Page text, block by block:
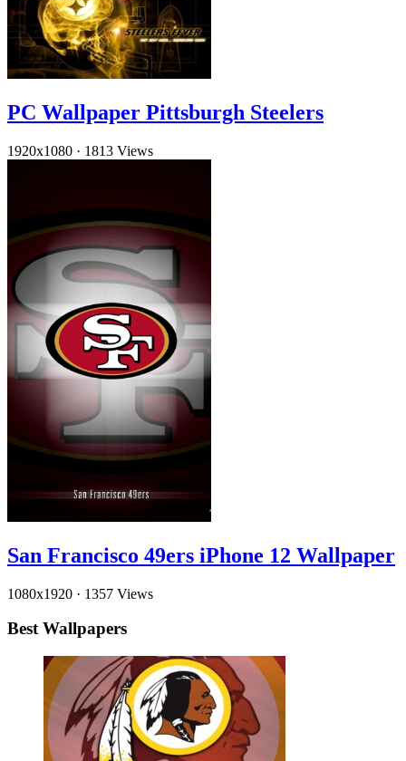
PC Wallpaper Pittsburgh Steelers
1920x1080 · 1813 Views
San Francisco 49ers iPhone 12 Wallpaper
1080x1920 · 1357 Views
Best Wallpapers